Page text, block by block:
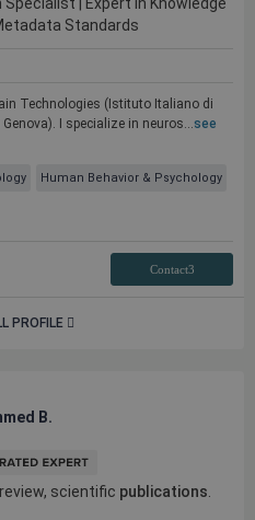
Standards
Technologies (Istituto Italiano di
I specialize in neuros...see
Human Behavior & Psychology
Contact3
PROFILE
B.
scientific publications